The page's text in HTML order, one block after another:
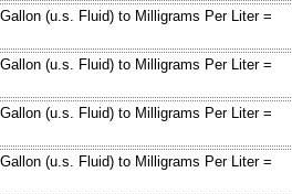
(u.s. Fluid) to Milligrams Per Liter =
(u.s. Fluid) to Milligrams Per Liter =
(u.s. Fluid) to Milligrams Per Liter =
(u.s. Fluid) to Milligrams Per Liter =